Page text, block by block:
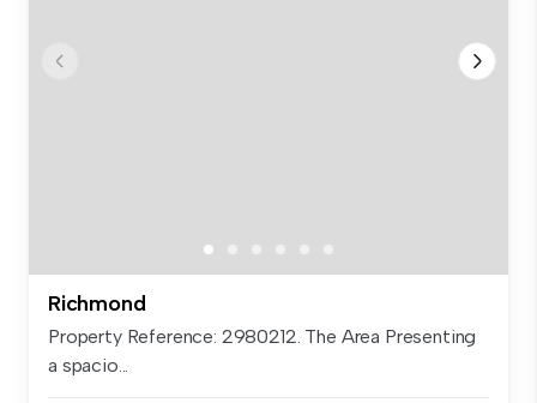
Richmond
Property Reference: 2980212. The Area Presenting
a spacio...